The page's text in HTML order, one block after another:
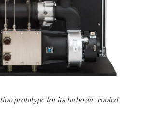
prototype for its turbo air-cooled